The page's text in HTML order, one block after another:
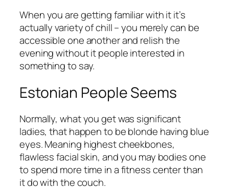
When you are getting familiar with it it’s
actually variety of chill – you merely can be
accessible one another and relish the
evening without it people interested in
something to say.
Estonian People Seems
Normally, what you get was significant
ladies, that happen to be blonde having blue
eyes. Meaning highest cheekbones,
flawless facial skin, and you may bodies one
to spend more time in a fitness center than
it do with the couch.